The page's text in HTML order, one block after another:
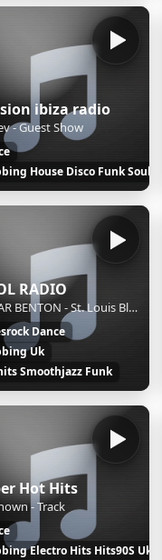
ibiza radio
- Guest Show
House Disco Funk Soul
RADIO
OSCAR BENTON - St. Louis Blues
Dance
Uk
Smoothjazz Funk
Hot Hits
- Track
Electro Hits Hits90S Uk